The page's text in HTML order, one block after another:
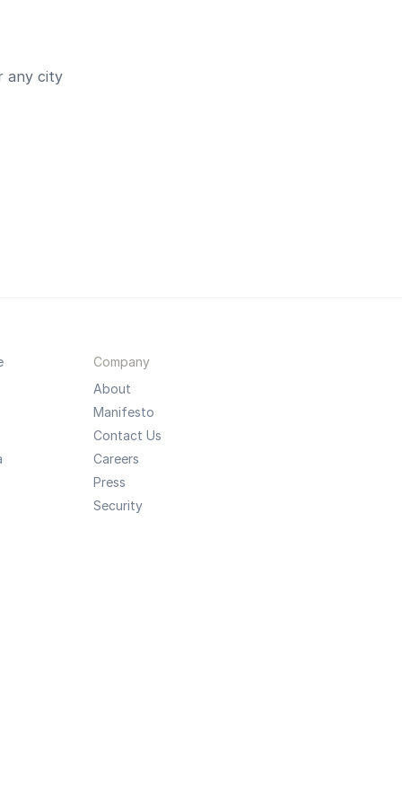
any city
Company
About
Manifesto
Contact Us
Careers
Press
Security